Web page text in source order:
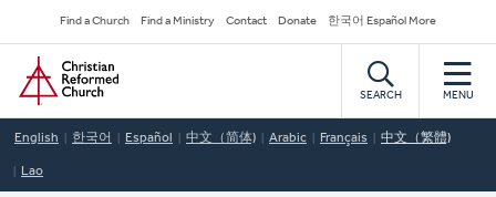
to
main
content
Secondary
Navigation
Find a Church Find a Ministry Contact Donate 한국어 Español More
Home
SEARCH MENU
English 한국어 Español 中文（简体) Arabic Français 中文（繁體)
Lao